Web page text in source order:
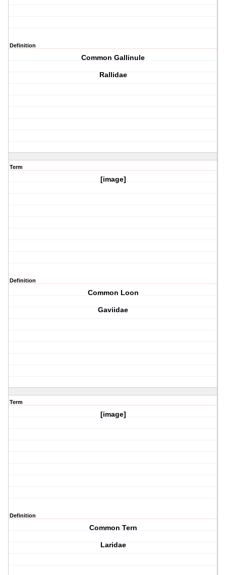
Definition
Common Gallinule
Rallidae
Term
[image]
Definition
Common Loon
Gaviidae
Term
[image]
Definition
Common Tern
Laridae